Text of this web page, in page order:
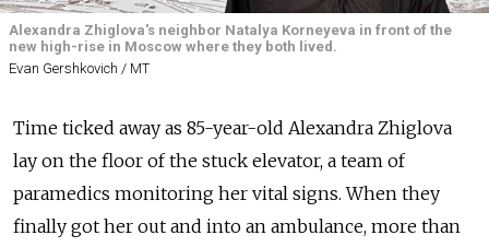
Alexandra Zhiglova's neighbor Natalya Korneyeva in front of the
new high-rise in Moscow where they both lived.
Evan Gershkovich / MT
Time ticked away as 85-year-old Alexandra Zhiglova
lay on the floor of the stuck elevator, a team of
paramedics monitoring her vital signs. When they
finally got her out and into an ambulance, more than